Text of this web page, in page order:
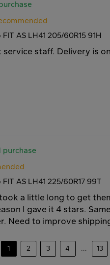
AS LH41 205/60R15 91H
staff. Delivery is
purchase
AS LH41 225/60R17 99T
a little long to get
I gave it 4 stars.
Need to improve
1 2 3 4 ... 13